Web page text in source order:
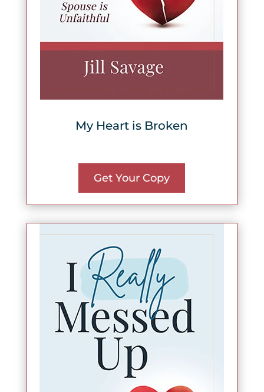
My Heart is Broken
Get Your Copy